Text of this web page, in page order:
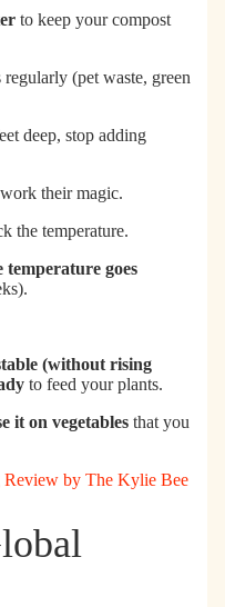
to keep your compost
(pet waste, green
deep, stop adding
their magic.
the temperature.
temperature goes
(without rising
to feed your plants.
it on vegetables that you
by The Kylie Bee